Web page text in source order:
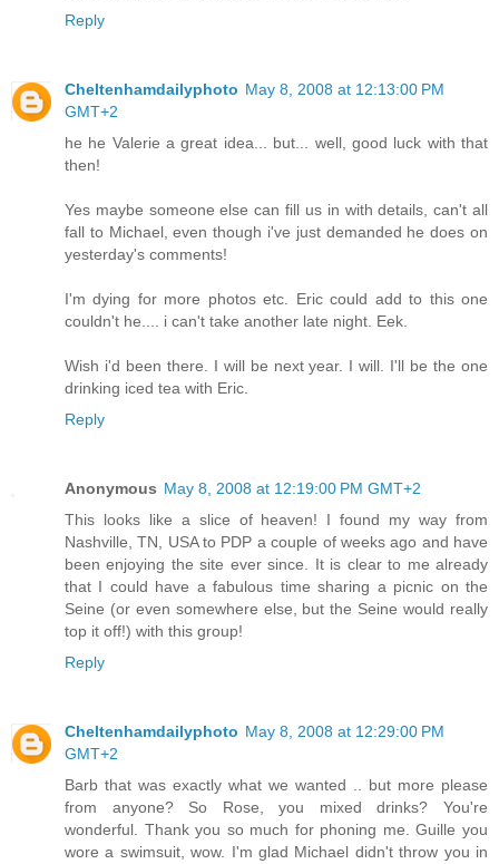
Reply
Cheltenhamdailyphoto May 8, 2008 at 12:13:00 PM
GMT+2
he he Valerie a great idea... but... well, good luck with that
then!
Yes maybe someone else can fill us in with details, can't all
fall to Michael, even though i've just demanded he does on
yesterday's comments!
I'm dying for more photos etc. Eric could add to this one
couldn't he.... i can't take another late night. Eek.
Wish i'd been there. I will be next year. I will. I'll be the one
drinking iced tea with Eric.
Reply
Anonymous May 8, 2008 at 12:19:00 PM GMT+2
This looks like a slice of heaven! I found my way from
Nashville, TN, USA to PDP a couple of weeks ago and have
been enjoying the site ever since. It is clear to me already
that I could have a fabulous time sharing a picnic on the
Seine (or even somewhere else, but the Seine would really
top it off!) with this group!
Reply
Cheltenhamdailyphoto May 8, 2008 at 12:29:00 PM
GMT+2
Barb that was exactly what we wanted .. but more please
from anyone? So Rose, you mixed drinks? You're
wonderful. Thank you so much for phoning me. Guille you
wore a swimsuit, wow. I'm glad Michael didn't throw you in